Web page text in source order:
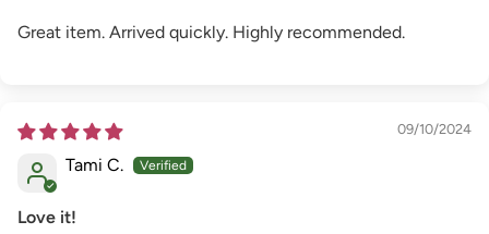
Great item. Arrived quickly. Highly recommended.
09/10/2024
Tami C.
Love it!